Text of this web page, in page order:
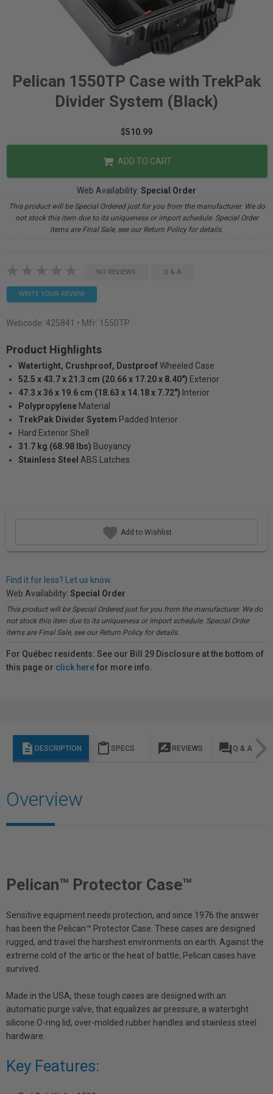
Pelican 1550TP Case with TrekPak
Divider System (Black)
$510.99
ADD TO CART
Web Availability: Special Order
This product will be Special Ordered just for you from the manufacturer. We do
not stock this item due to its uniqueness or import schedule. Special Order
items are Final Sale, see our Return Policy for details.
NO REVIEWS Q & A
WRITE YOUR REVIEW
Webcode: 425841 • Mfr: 1550TP
Product Highlights
Watertight, Crushproof, DustproofWheeled Case
52.5 x 43.7 x 21.3 cm (20.66 x 17.20 x 8.40") Exterior
47.3 x 36 x 19.6 cm (18.63 x 14.18 x 7.72") Interior
Polypropylene Material
TrekPak Divider System Padded Interior
Hard Exterior Shell
31.7 kg (68.98 lbs) Buoyancy
Stainless Steel ABS Latches
Add to Wishlist
Find it for less? Let us know.
Web Availability: Special Order
This product will be Special Ordered just for you from the manufacturer. We do
not stock this item due to its uniqueness or import schedule. Special Order
items are Final Sale, see our Return Policy for details.
For Québec residents: See our Bill 29 Disclosure at the bottom of
this page or click herefor more info.
description DESCRIPTION content_paste SPECS rate_review REVIEWS question_answer Q & A
Overview
Pelican™ Protector Case™
Sensitive equipment needs protection, and since 1976 the answer
has been the Pelican™ Protector Case. These cases are designed
rugged, and travel the harshest environments on earth. Against the
extreme cold of the artic or the heat of battle, Pelican cases have
survived.
Made in the USA, these tough cases are designed with an
automatic purge valve, that equalizes air pressure, a watertight
silicone O-ring lid, over-molded rubber handles and stainless steel
hardware.
Key Features: